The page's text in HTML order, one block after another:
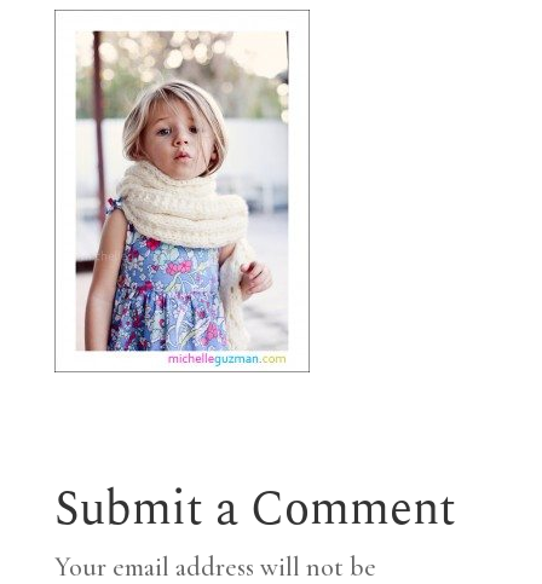
Submit a Comment
Your email address will not be